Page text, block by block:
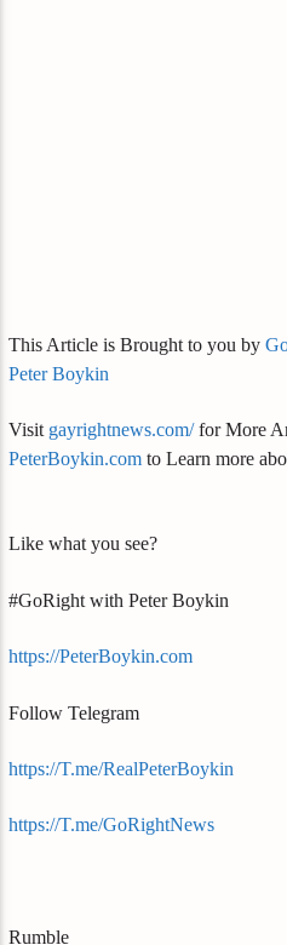
This Article is Brought to you by
Peter Boykin
Visit gayrightnews.com/for More
PeterBoykin.com to Learn more
Like what you see?
#GoRight with Peter Boykin
https://PeterBoykin.com
Follow Telegram
https://T.me/RealPeterBoykin
https://T.me/GoRightNews
Rumble